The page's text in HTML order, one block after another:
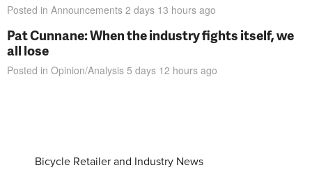
Posted in Announcements 2 days 13 hours ago
Pat Cunnane: When the industry fights itself, we
all lose
Posted in Opinion/Analysis 5 days 12 hours ago
Bicycle Retailer and Industry News